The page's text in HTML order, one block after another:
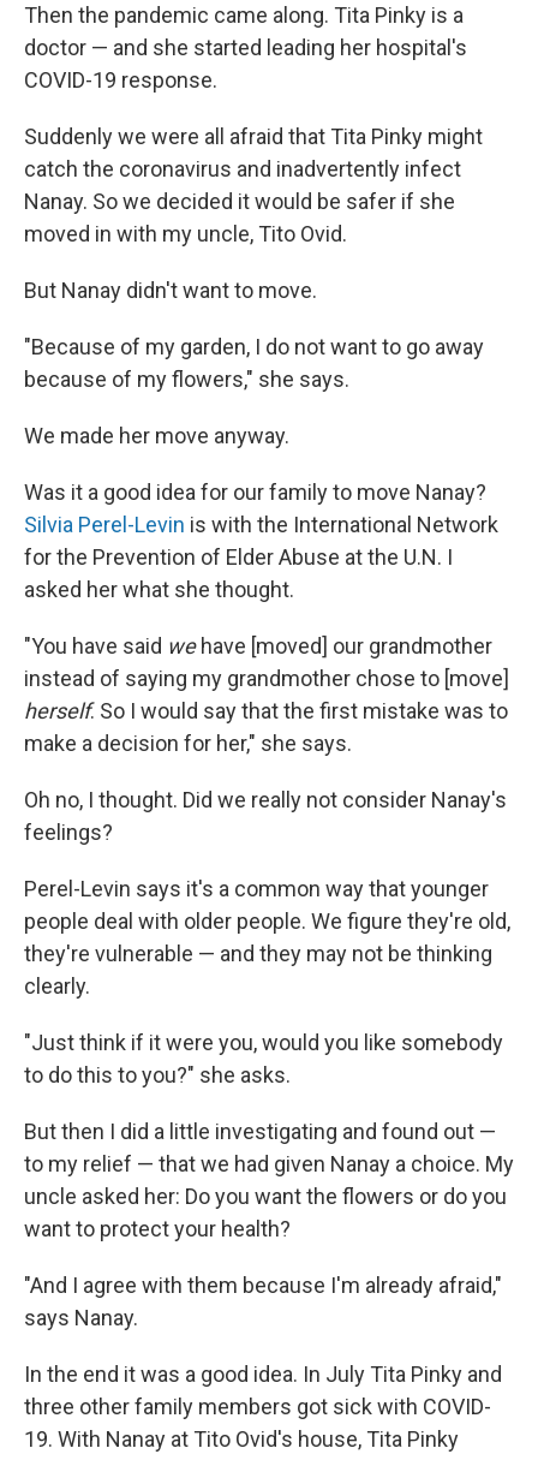
Then the pandemic came along. Tita Pinky is a
doctor — and she started leading her hospital's
COVID-19 response.
Suddenly we were all afraid that Tita Pinky might
catch the coronavirus and inadvertently infect
Nanay. So we decided it would be safer if she
moved in with my uncle, Tito Ovid.
But Nanay didn't want to move.
"Because of my garden, I do not want to go away
because of my flowers," she says.
We made her move anyway.
Was it a good idea for our family to move Nanay?
Silvia Perel-Levin is with the International Network
for the Prevention of Elder Abuse at the U.N. I
asked her what she thought.
"You have said wehave [moved] our grandmother
instead of saying my grandmother chose to [move]
herself. So I would say that the first mistake was to
make a decision for her," she says.
Oh no, I thought. Did we really not consider Nanay's
feelings?
Perel-Levin says it's a common way that younger
people deal with older people. We figure they're old,
they're vulnerable — and they may not be thinking
clearly.
"Just think if it were you, would you like somebody
to do this to you?" she asks.
But then I did a little investigating and found out —
to my relief — that we had given Nanay a choice. My
uncle asked her: Do you want the flowers or do you
want to protect your health?
"And I agree with them because I'm already afraid,"
says Nanay.
In the end it was a good idea. In July Tita Pinky and
three other family members got sick with COVID-
19. With Nanay at Tito Ovid's house, Tita Pinky